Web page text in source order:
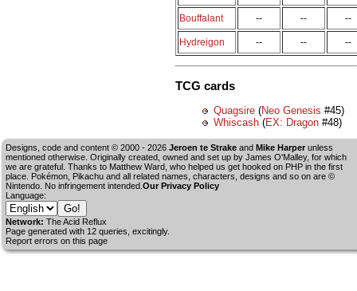
Bouffalant -- -- --
Hydreigon -- -- --
TCG cards
Quagsire (Neo Genesis #45)
Whiscash (EX: Dragon #48)
Designs, code and content © 2000 - 2026 Jeroen te Strake and Mike Harper unless
mentioned otherwise. Originally created, owned and set up by James O'Malley, for which
we are grateful. Thanks to Matthew Ward, who helped us get hooked on PHP in the first
place. Pokémon, Pikachu and all related names, characters, designs and so on are ©
Nintendo. No infringement intended. Our Privacy Policy
Language:
Network: The Acid Reflux
Page generated with 12 queries, excitingly.
Report errors on this page